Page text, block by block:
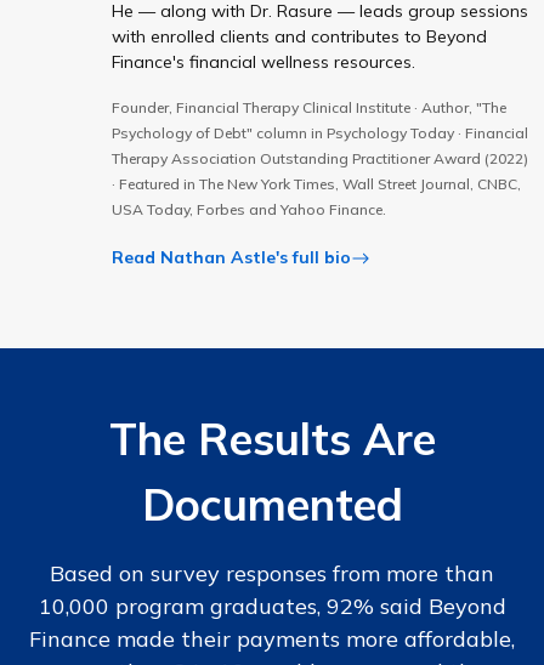
He — along with Dr. Rasure — leads group sessions
with enrolled clients and contributes to Beyond
Finance's financial wellness resources.
Founder, Financial Therapy Clinical Institute · Author, "The
Psychology of Debt" column in Psychology Today · Financial
Therapy Association Outstanding Practitioner Award (2022)
· Featured in The New York Times, Wall Street Journal, CNBC,
USA Today, Forbes and Yahoo Finance.
Read Nathan Astle's full bio
The Results Are
Documented
Based on survey responses from more than
10,000 program graduates, 92% said Beyond
Finance made their payments more affordable,